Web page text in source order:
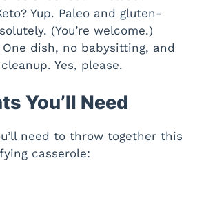
Yup. Paleo and gluten-
(You’re welcome.)
One dish, no babysitting, and
Yes, please.
You’ll Need
need to throw together this
casserole: